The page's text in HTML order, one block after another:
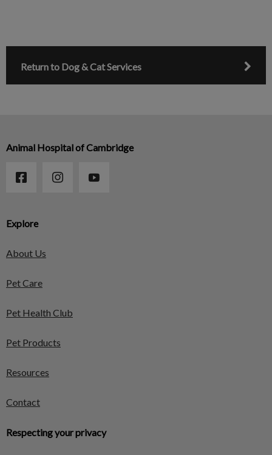
Return to Dog & Cat Services
Explore
About Us
Pet Care
Pet Health Club
Pet Products
Resources
Contact
Respecting your privacy
Animal Hospital of Cambridge